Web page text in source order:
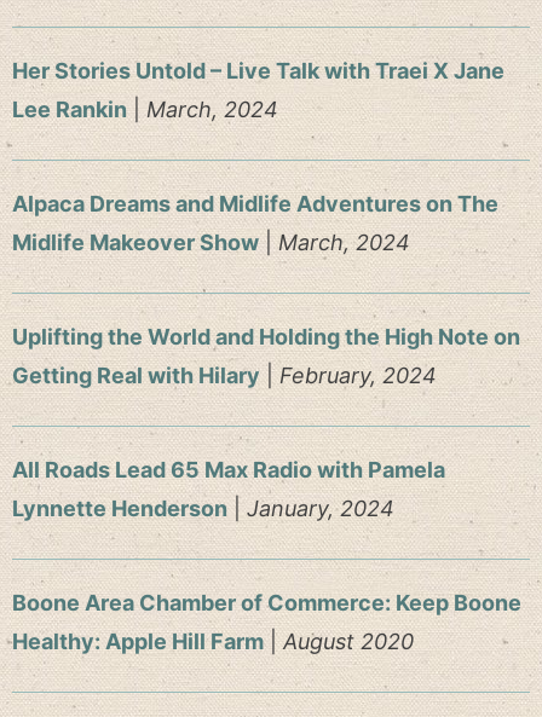
Her Stories Untold – Live Talk with Traei X Jane
Lee Rankin|March, 2024
Alpaca Dreams and Midlife Adventures on The
Midlife Makeover Show|March, 2024
Uplifting the World and Holding the High Note on
Getting Real with Hilary|February, 2024
All Roads Lead 65 Max Radio with Pamela
Lynnette Henderson|January, 2024
Boone Area Chamber of Commerce: Keep Boone
Healthy: Apple Hill Farm|August 2020